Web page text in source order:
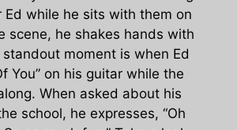
Ed while he sits with them on
scene, he shakes hands with
moment is when Ed
You” on his guitar while the
When asked about his
school, he expresses, “Oh